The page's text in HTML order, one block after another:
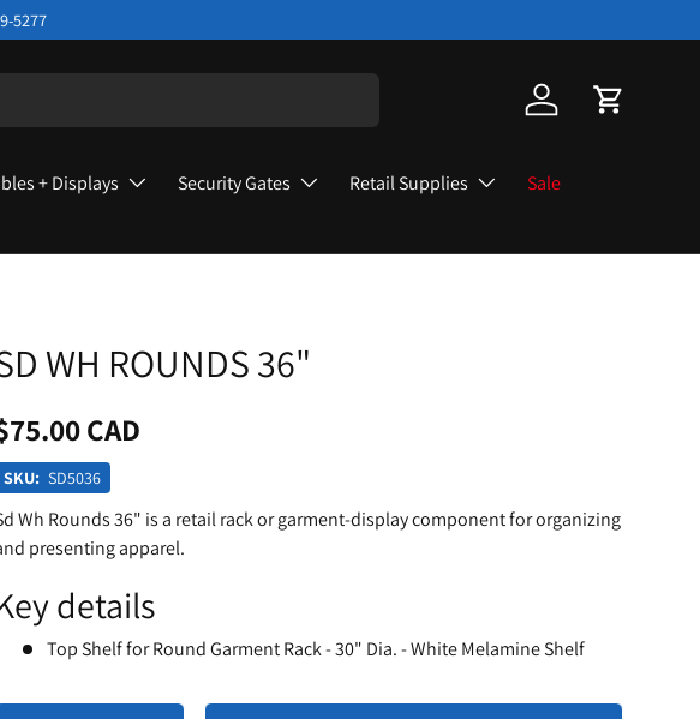
5277
Log in Cart
+ Displays Security Gates Retail Supplies
Sale
WH ROUNDS 36"
CAD
SKU: SD5036
Wh Rounds 36" is a retail rack or garment-display component for organizing
presenting apparel.
details
Top Shelf for Round Garment Rack - 30" Dia. - White Melamine Shelf